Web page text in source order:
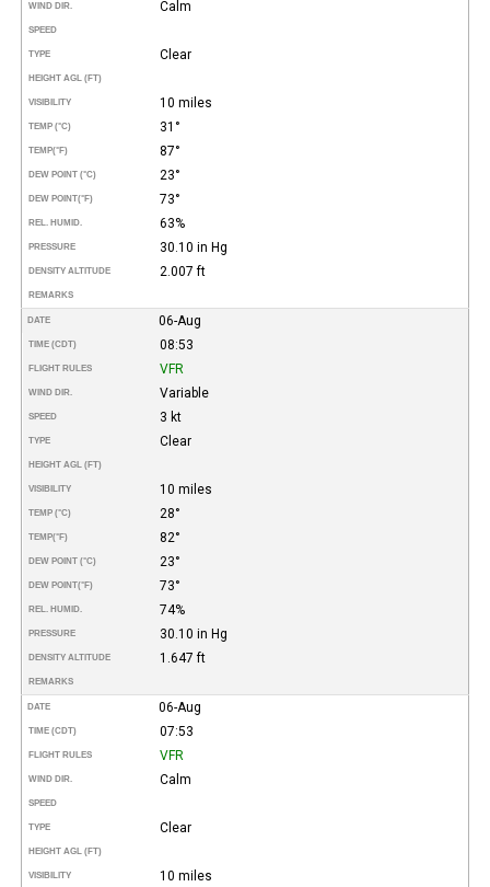
WIND DIR. Calm
SPEED
TYPE Clear
HEIGHT AGL (FT)
VISIBILITY 10 miles
TEMP (°C) 31°
TEMP(°F) 87°
DEW POINT (°C) 23°
DEW POINT(°F) 73°
REL. HUMID. 63%
PRESSURE 30.10 in Hg
DENSITY ALTITUDE 2.007 ft
REMARKS
DATE 06-Aug
TIME (CDT) 08:53
FLIGHT RULES VFR
WIND DIR. Variable
SPEED 3 kt
TYPE Clear
HEIGHT AGL (FT)
VISIBILITY 10 miles
TEMP (°C) 28°
TEMP(°F) 82°
DEW POINT (°C) 23°
DEW POINT(°F) 73°
REL. HUMID. 74%
PRESSURE 30.10 in Hg
DENSITY ALTITUDE 1.647 ft
REMARKS
DATE 06-Aug
TIME (CDT) 07:53
FLIGHT RULES VFR
WIND DIR. Calm
SPEED
TYPE Clear
HEIGHT AGL (FT)
VISIBILITY 10 miles